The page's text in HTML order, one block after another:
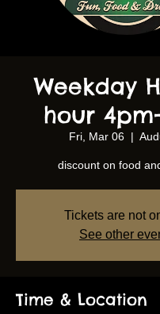
Weekday
hour
Fri, Mar 06
  |
discount on food
Tickets are not
See other
Time & Location